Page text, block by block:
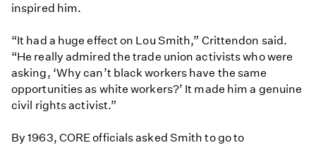
inspired him.
“It had a huge effect on Lou Smith,” Crittendon said.
“He really admired the trade union activists who were
asking, ‘Why can’t black workers have the same
opportunities as white workers?’ It made him a genuine
civil rights activist.”
By 1963, CORE officials asked Smith to go to